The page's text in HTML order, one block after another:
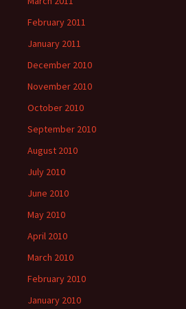
February 2011
January 2011
December 2010
November 2010
October 2010
September 2010
August 2010
July 2010
June 2010
May 2010
April 2010
March 2010
February 2010
January 2010